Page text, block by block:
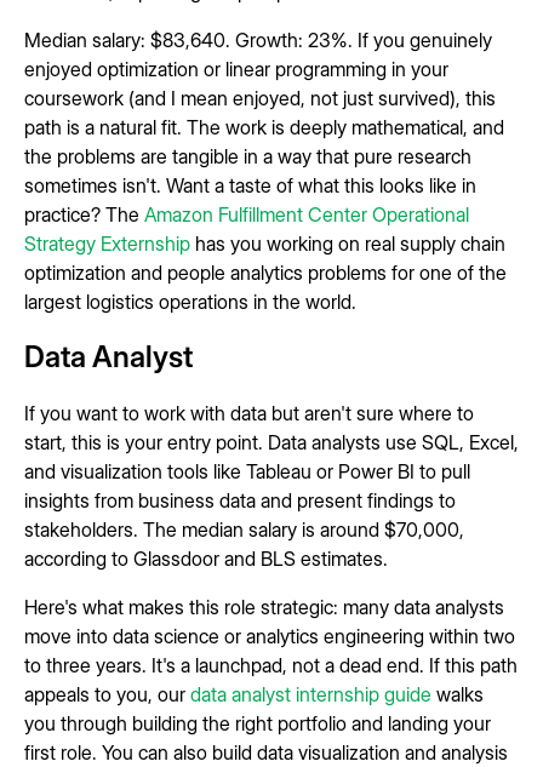
Median salary: $83,640. Growth: 23%. If you genuinely
enjoyed optimization or linear programming in your
coursework (and I mean enjoyed, not just survived), this
path is a natural fit. The work is deeply mathematical, and
the problems are tangible in a way that pure research
sometimes isn't. Want a taste of what this looks like in
practice? The Amazon Fulfillment Center Operational
Strategy Externship has you working on real supply chain
optimization and people analytics problems for one of the
largest logistics operations in the world.
Data Analyst
If you want to work with data but aren't sure where to
start, this is your entry point. Data analysts use SQL, Excel,
and visualization tools like Tableau or Power BI to pull
insights from business data and present findings to
stakeholders. The median salary is around $70,000,
according to Glassdoor and BLS estimates.
Here's what makes this role strategic: many data analysts
move into data science or analytics engineering within two
to three years. It's a launchpad, not a dead end. If this path
appeals to you, our data analyst internship guide walks
you through building the right portfolio and landing your
first role. You can also build data visualization and analysis